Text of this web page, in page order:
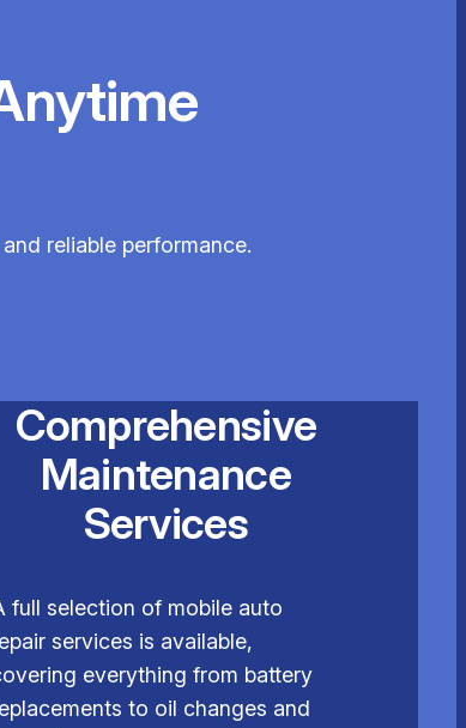
reliable performance.
Comprehensive
Maintenance
Services
full selection of mobile auto
services is available,
everything from battery
to oil changes and